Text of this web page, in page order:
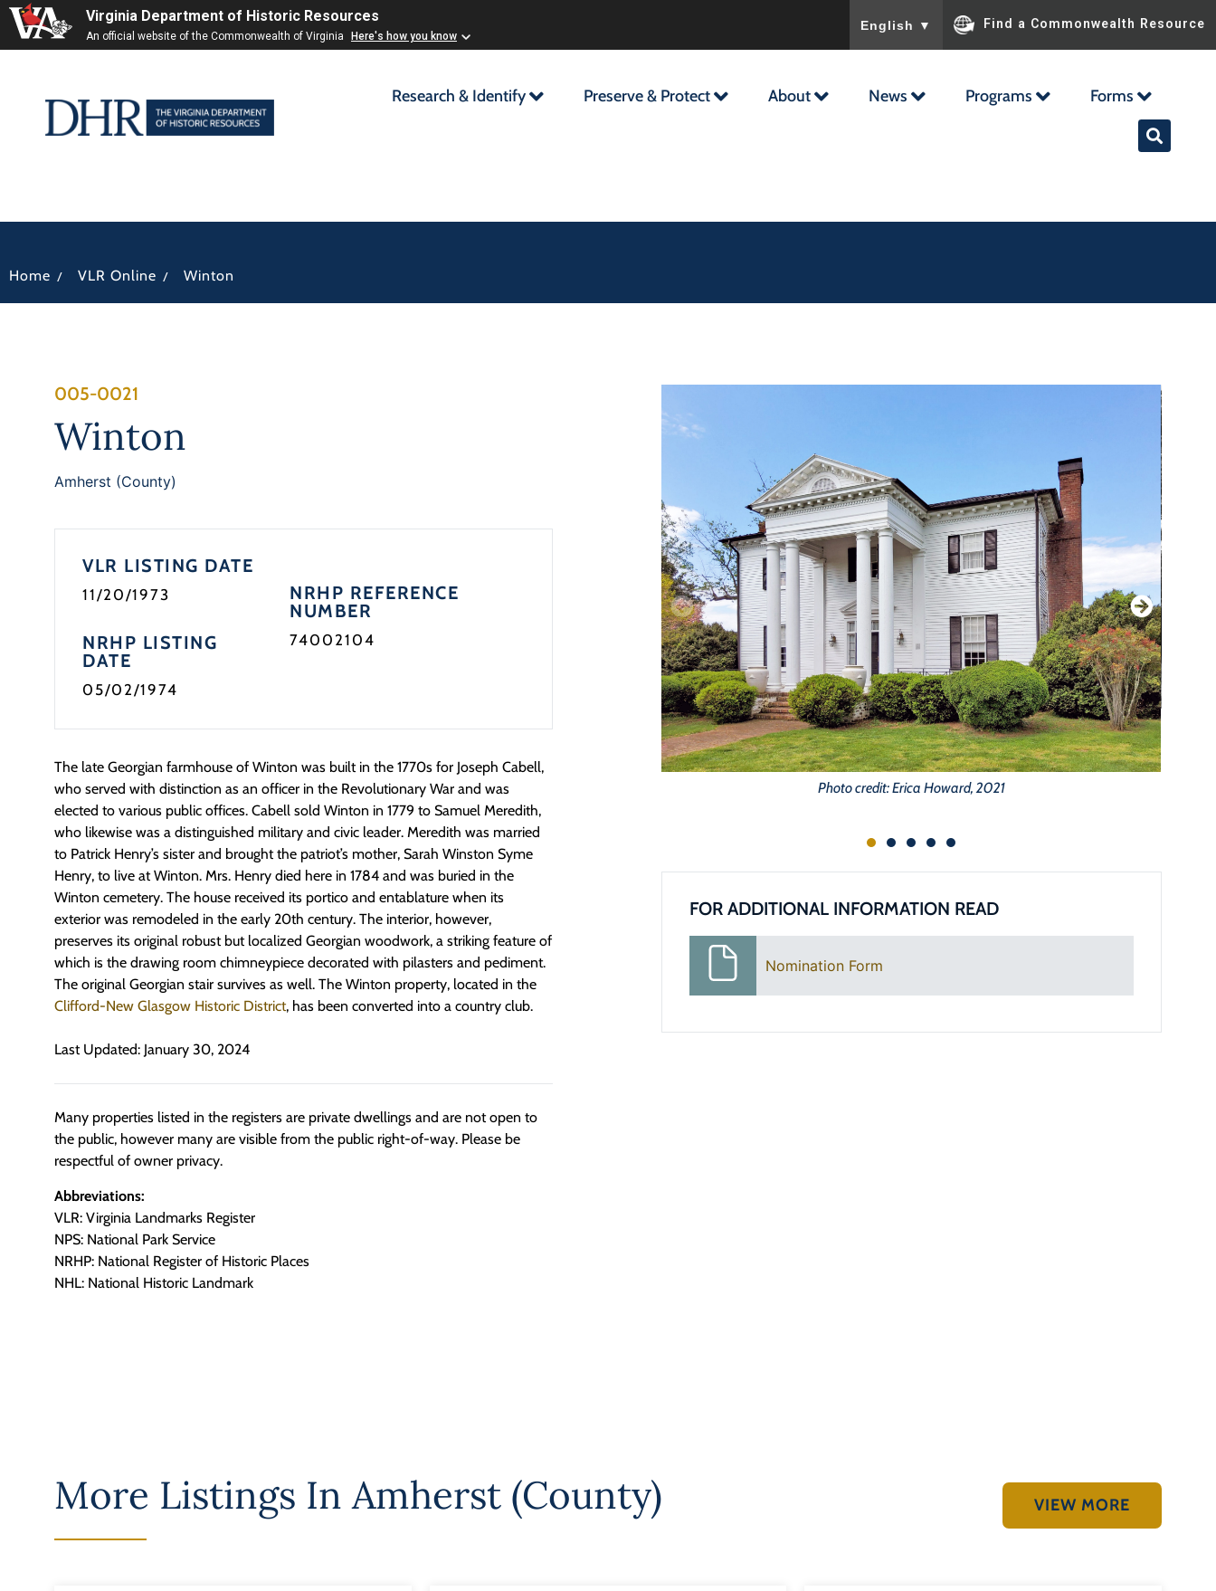
Virginia Department of Historic Resources
An official website of the Commonwealth of Virginia Here's how you know
English ▼ Find a Commonwealth Resource
Research & Identify Preserve & Protect About News Programs Forms
Home / VLR Online / Winton
005-0021
Winton
Amherst (County)
VLR LISTING DATE
11/20/1973
NRHP LISTING
DATE
05/02/1974
NRHP REFERENCE
NUMBER
74002104
The late Georgian farmhouse of Winton was built in the 1770s for Joseph Cabell,
who served with distinction as an officer in the Revolutionary War and was
elected to various public offices. Cabell sold Winton in 1779 to Samuel Meredith,
who likewise was a distinguished military and civic leader. Meredith was married
to Patrick Henry’s sister and brought the patriot’s mother, Sarah Winston Syme
Henry, to live at Winton. Mrs. Henry died here in 1784 and was buried in the
Winton cemetery. The house received its portico and entablature when its
exterior was remodeled in the early 20th century. The interior, however,
preserves its original robust but localized Georgian woodwork, a striking feature of
which is the drawing room chimneypiece decorated with pilasters and pediment.
The original Georgian stair survives as well. The Winton property, located in the
Clifford-New Glasgow Historic District, has been converted into a country club.
Last Updated: January 30, 2024
Many properties listed in the registers are private dwellings and are not open to
the public, however many are visible from the public right-of-way. Please be
respectful of owner privacy.
Abbreviations:
VLR: Virginia Landmarks Register
NPS: National Park Service
NRHP: National Register of Historic Places
NHL: National Historic Landmark
Photo credit: Erica Howard, 2021
FOR ADDITIONAL INFORMATION READ
Nomination Form
More Listings InAmherst (County) VIEW MORE